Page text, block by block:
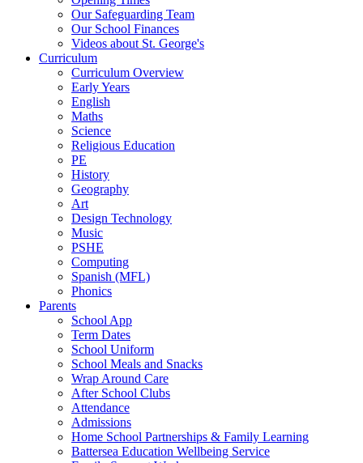
Our Safeguarding Team
Our School Finances
Videos about St. George's
Curriculum
Curriculum Overview
Early Years
English
Maths
Science
Religious Education
PE
History
Geography
Art
Design Technology
Music
PSHE
Computing
Spanish (MFL)
Phonics
Parents
School App
Term Dates
School Uniform
School Meals and Snacks
Wrap Around Care
After School Clubs
Attendance
Admissions
Home School Partnerships & Family Learning
Battersea Education Wellbeing Service